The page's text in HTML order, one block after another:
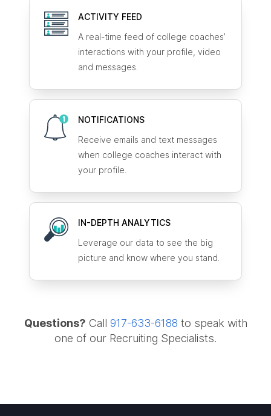
ACTIVITY FEED
A real-time feed of college coaches’
interactions with your profile, video
and messages.
NOTIFICATIONS
Receive emails and text messages
when college coaches interact with
your profile.
IN-DEPTH ANALYTICS
Leverage our data to see the big
picture and know where you stand.
Questions? Call 917-633-6188 to speak with
one of our Recruiting Specialists.